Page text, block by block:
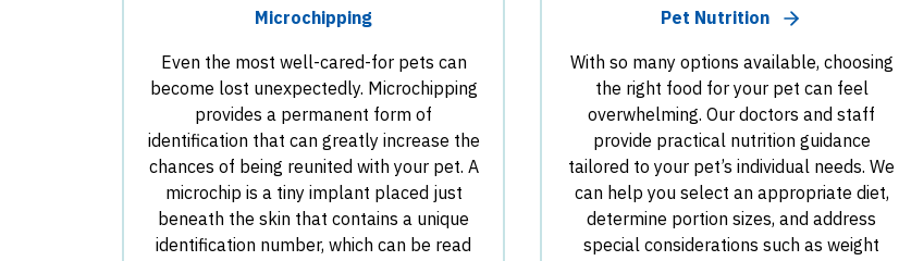
Microchipping
Even the most well-cared-for pets can
become lost unexpectedly. Microchipping
provides a permanent form of
identification that can greatly increase the
chances of being reunited with your pet. A
microchip is a tiny implant placed just
beneath the skin that contains a unique
identification number, which can be read
Pet Nutrition
With so many options available, choosing
the right food for your pet can feel
overwhelming. Our doctors and staff
provide practical nutrition guidance
tailored to your pet’s individual needs. We
can help you select an appropriate diet,
determine portion sizes, and address
special considerations such as weight